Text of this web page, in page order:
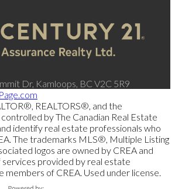
Dr, Kamloops, BC V2C 5R9
REALTORS®, and the
by The Canadian Real Estate
identify real estate professionals who
The trademarks MLS®, Multiple Listing
logos are owned by CREA and
provided by real estate
members of CREA. Used under license.